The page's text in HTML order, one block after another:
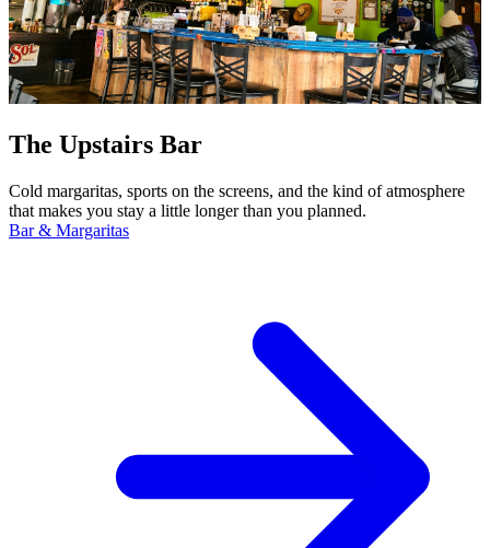
The Upstairs Bar
Cold margaritas, sports on the screens, and the kind of atmosphere
that makes you stay a little longer than you planned.
Bar & Margaritas